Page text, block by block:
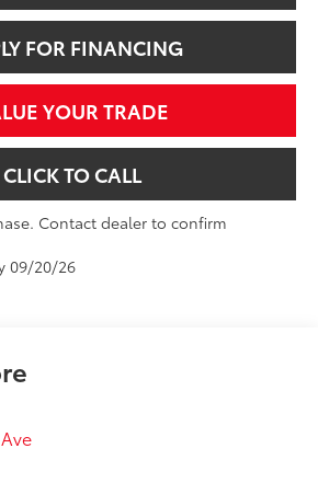
FOR FINANCING
YOUR TRADE
CLICK TO CALL
Contact dealer to confirm
09/20/26